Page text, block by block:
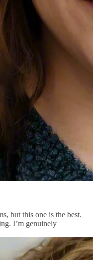
but this one is the best.
I’m genuinely